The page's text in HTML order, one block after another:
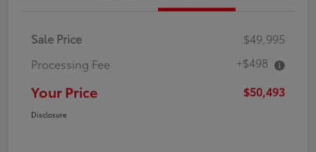
Sale Price
$49,995
Processing Fee
+$498
Your Price $50,493
Disclosure